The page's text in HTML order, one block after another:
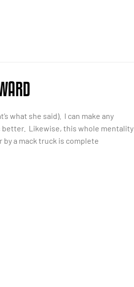
what she said). I can make any
better. Likewise, this whole mentality
a mack truck is complete